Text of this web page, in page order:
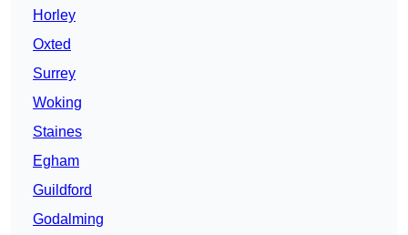
Horley
Oxted
Surrey
Woking
Staines
Egham
Guildford
Godalming